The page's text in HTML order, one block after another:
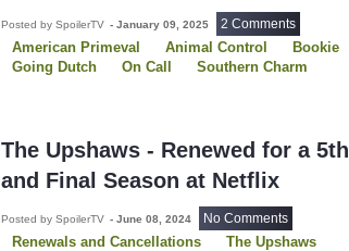
Posted by SpoilerTV - January 09, 2025 2 Comments
American Primeval Animal Control
Bookie
Going Dutch
On Call
Southern Charm
The Upshaws - Renewed for a 5th
and Final Season at Netflix
Posted by SpoilerTV - June 08, 2024 No Comments
Renewals and Cancellations The Upshaws